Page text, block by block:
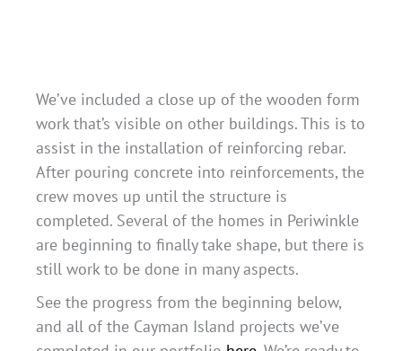
We’ve included a close up of the wooden form
work that’s visible on other buildings. This is to
assist in the installation of reinforcing rebar.
After pouring concrete into reinforcements, the
crew moves up until the structure is
completed. Several of the homes in Periwinkle
are beginning to finally take shape, but there is
still work to be done in many aspects.
See the progress from the beginning below,
and all of the Cayman Island projects we’ve